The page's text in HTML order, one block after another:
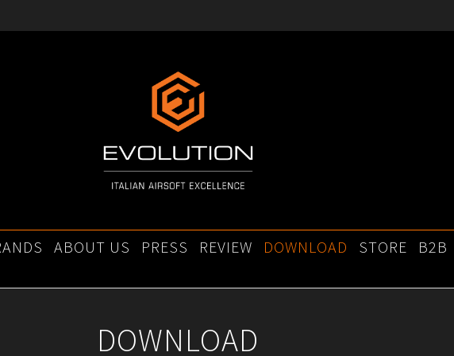
ABOUT US PRESS REVIEW DOWNLOAD STORE B2B
DOWNLOAD